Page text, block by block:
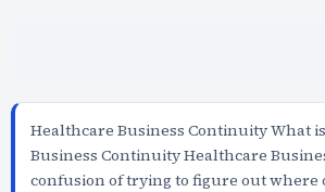
Healthcare Business Continuity What
Business Continuity Healthcare
confusion of trying to figure out where